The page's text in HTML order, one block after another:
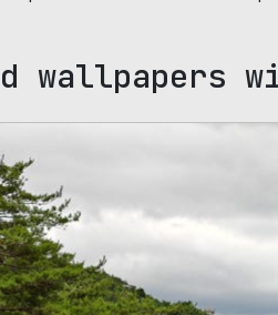
wallpapers